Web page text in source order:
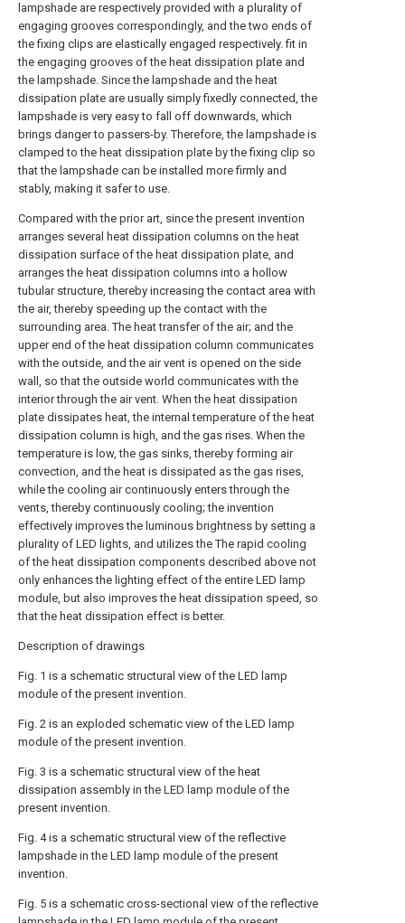
lampshade are respectively provided with a plurality of
engaging grooves correspondingly, and the two ends of
the fixing clips are elastically engaged respectively. fit in
the engaging grooves of the heat dissipation plate and
the lampshade. Since the lampshade and the heat
dissipation plate are usually simply fixedly connected, the
lampshade is very easy to fall off downwards, which
brings danger to passers-by. Therefore, the lampshade is
clamped to the heat dissipation plate by the fixing clip so
that the lampshade can be installed more firmly and
stably, making it safer to use.
Compared with the prior art, since the present invention
arranges several heat dissipation columns on the heat
dissipation surface of the heat dissipation plate, and
arranges the heat dissipation columns into a hollow
tubular structure, thereby increasing the contact area with
the air, thereby speeding up the contact with the
surrounding area. The heat transfer of the air; and the
upper end of the heat dissipation column communicates
with the outside, and the air vent is opened on the side
wall, so that the outside world communicates with the
interior through the air vent. When the heat dissipation
plate dissipates heat, the internal temperature of the heat
dissipation column is high, and the gas rises. When the
temperature is low, the gas sinks, thereby forming air
convection, and the heat is dissipated as the gas rises,
while the cooling air continuously enters through the
vents, thereby continuously cooling; the invention
effectively improves the luminous brightness by setting a
plurality of LED lights, and utilizes the The rapid cooling
of the heat dissipation components described above not
only enhances the lighting effect of the entire LED lamp
module, but also improves the heat dissipation speed, so
that the heat dissipation effect is better.
Description of drawings
Fig. 1 is a schematic structural view of the LED lamp
module of the present invention.
Fig. 2 is an exploded schematic view of the LED lamp
module of the present invention.
Fig. 3 is a schematic structural view of the heat
dissipation assembly in the LED lamp module of the
present invention.
Fig. 4 is a schematic structural view of the reflective
lampshade in the LED lamp module of the present
invention.
Fig. 5 is a schematic cross-sectional view of the reflective